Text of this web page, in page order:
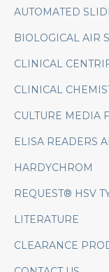
AUTOMATED
BIOLOGICAL AIR
CLINICAL
CLINICAL
CULTURE MEDIA
ELISA READERS
HARDYCHROM
REQUEST® HSV
LITERATURE
CLEARANCE